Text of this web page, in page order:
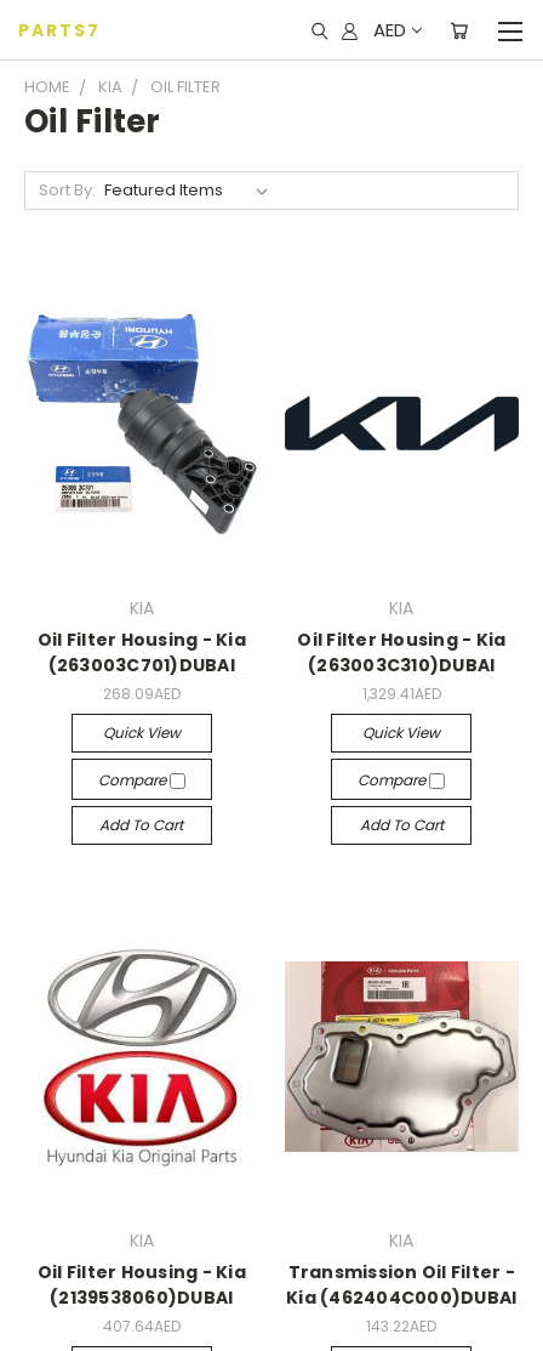
PARTS7 AED
HOME KIA OIL FILTER
Oil Filter
Sort By:
KIA
Oil Filter Housing - Kia
(263003C701)DUBAI
268.09AED
Quick View
Compare
Add To Cart
KIA
Oil Filter Housing - Kia
(263003C310)DUBAI
1,329.41AED
Quick View
Compare
Add To Cart
KIA
Oil Filter Housing - Kia
(2139538060)DUBAI
407.64AED
KIA
Transmission Oil Filter -
Kia (462404C000)DUBAI
143.22AED